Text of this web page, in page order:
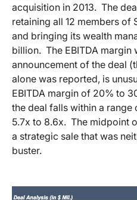
acquisition in 2013. The
retaining all 12 members of
and bringing its wealth
billion. The EBITDA margin
announcement of the deal
alone was reported, is
EBITDA margin of 20% to
the deal falls within a range
5.7x to 8.6x. The midpoint
a strategic sale that was
buster.